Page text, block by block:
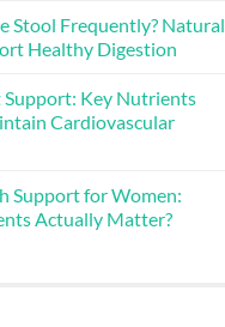
Stool Frequently? Natural
Healthy Digestion
Key Nutrients
Cardiovascular
Support for Women:
Actually Matter?